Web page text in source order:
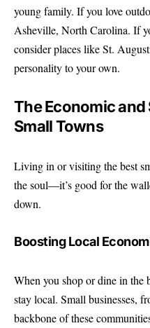
young family. If you love
Asheville, North Carolina. If
consider places like St.
personality to your own.
The Economic
Small Towns
Living in or visiting the best
the soul—it’s good for the
down.
Boosting Local
When you shop or dine in the
stay local. Small businesses,
backbone of these